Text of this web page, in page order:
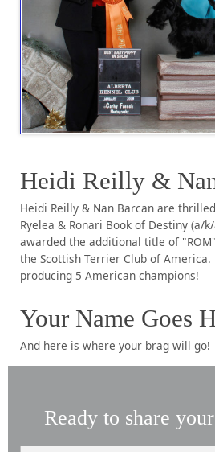
Heidi Reilly &
Heidi Reilly & Nan Barcan are
Ryelea & Ronari Book of Destiny (a/
awarded the additional title of
the Scottish Terrier Club of
producing 5 American champions!
Your Name Goes
And here is where your brag will go!
Ready to share